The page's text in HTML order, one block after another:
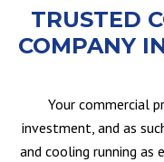
TRUSTED
COMPANY
Your commercial
investment, and as
and cooling running